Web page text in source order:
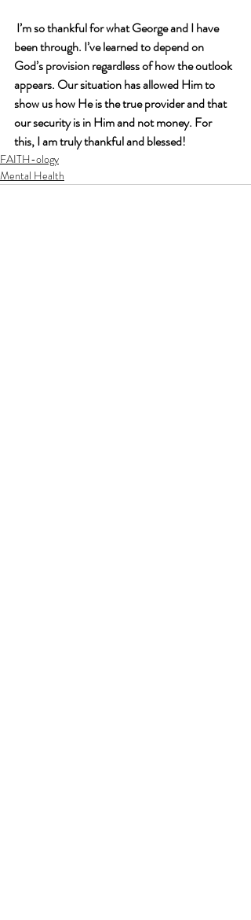
I’m so thankful for what George and I have
been through. I’ve learned to depend on
God’s provision regardless of how the outlook
appears. Our situation has allowed Him to
show us how He is the true provider and that
our security is in Him and not money. For
this, I am truly thankful and blessed!
FAITH-ology
Mental Health